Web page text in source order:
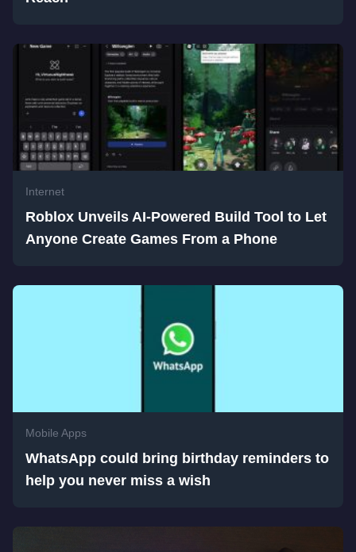
Internet
Roblox Unveils AI-Powered Build Tool to Let
Anyone Create Games From a Phone
Mobile Apps
WhatsApp could bring birthday reminders to
help you never miss a wish